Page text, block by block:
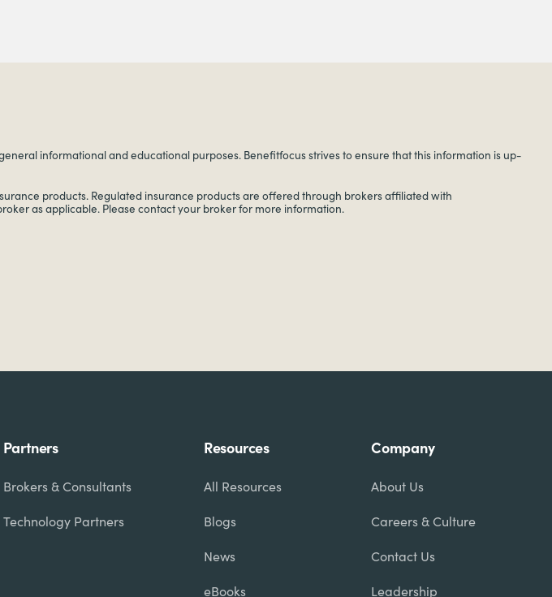
informational and educational purposes. Benefitfocus strives to ensure that this information is up-
products. Regulated insurance products are offered through brokers affiliated with
as applicable. Please contact your broker for more information.
Partners
Brokers & Consultants
Technology Partners
Resources
All Resources
Blogs
News
eBooks
Company
About Us
Careers & Culture
Contact Us
Leadership